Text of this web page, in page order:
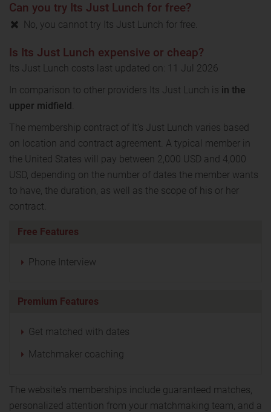
Can you try Its Just Lunch for free?
No, you cannot try Its Just Lunch for free.
Is Its Just Lunch expensive or cheap?
Its Just Lunch costs last updated on: 11 Jul 2026
In comparison to other providers Its Just Lunch is in the
upper midfield.
The membership contract of It’s Just Lunch varies based
on location and contract agreement. A typical member in
the United States will pay between 2,000 USD and 4,000
USD, depending on the number of dates the member wants
to have, the duration, as well as the scope of his or her
contract.
Free Features
Phone Interview
Premium Features
Get matched with dates
Matchmaker coaching
The website's memberships include guaranteed matches,
personalized attention from your matchmaking team, and a